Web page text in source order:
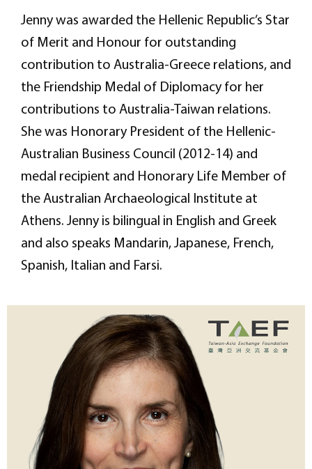
Jenny was awarded the Hellenic Republic’s Star
of Merit and Honour for outstanding
contribution to Australia-Greece relations, and
the Friendship Medal of Diplomacy for her
contributions to Australia-Taiwan relations.
She was Honorary President of the Hellenic-
Australian Business Council (2012-14) and
medal recipient and Honorary Life Member of
the Australian Archaeological Institute at
Athens. Jenny is bilingual in English and Greek
and also speaks Mandarin, Japanese, French,
Spanish, Italian and Farsi.